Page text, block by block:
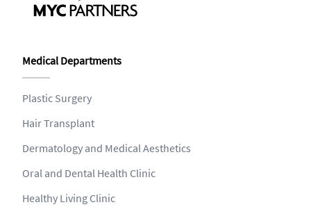
Medical Departments
Plastic Surgery
Hair Transplant
Dermatology and Medical Aesthetics
Oral and Dental Health Clinic
Healthy Living Clinic